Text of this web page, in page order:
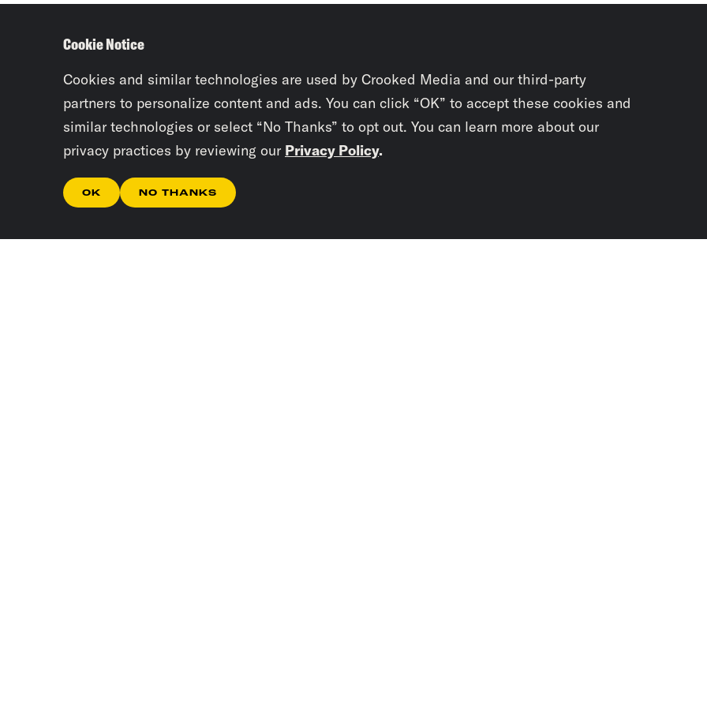
Cookie Notice
Cookies and similar technologies are used by Crooked Media and our third-party
partners to personalize content and ads. You can click “OK” to accept these cookies and
similar technologies or select “No Thanks” to opt out. You can learn more about our
privacy practices by reviewing our Privacy Policy.
OK NO THANKS